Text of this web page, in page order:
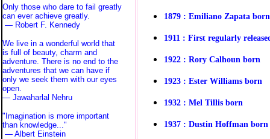
Only those who dare to fail greatly
can ever achieve greatly.
— Robert F. Kennedy
We live in a wonderful world that
is full of beauty, charm and
adventure. There is no end to the
adventures that we can have if
only we seek them with our eyes
open.
— Jawaharlal Nehru
"Imagination is more important
than knowledge..."
— Albert Einstein
1879 : Emiliano Zapata born
1911 : First regularly
1922 : Rory Calhoun born
1923 : Ester Williams born
1932 : Mel Tillis born
1937 : Dustin Hoffman born